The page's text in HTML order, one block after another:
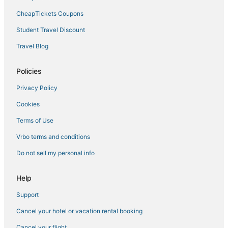
CheapTickets Coupons
Student Travel Discount
Travel Blog
Policies
Privacy Policy
Cookies
Terms of Use
Vrbo terms and conditions
Do not sell my personal info
Help
Support
Cancel your hotel or vacation rental booking